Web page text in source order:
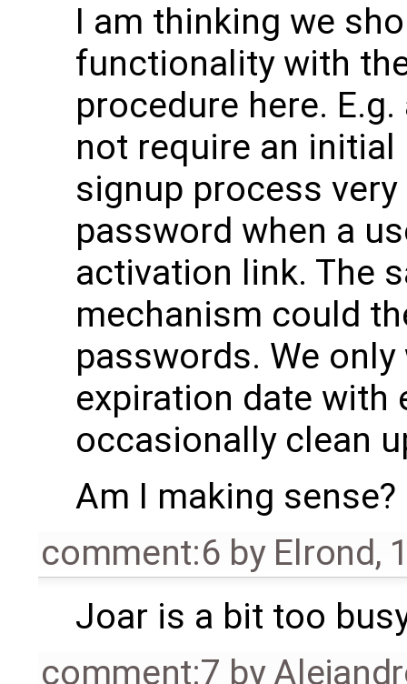
I am thinking we
functionality with
procedure here.
not require an
signup process
password when a
activation link. The
mechanism could
passwords. We
expiration date with
occasionally clean
Am I making sense?
comment:6 by Elrond,
Joar is a bit too
comment:7 by